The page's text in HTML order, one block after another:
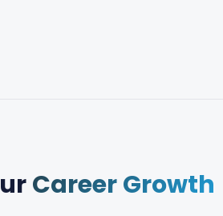
Career Growth